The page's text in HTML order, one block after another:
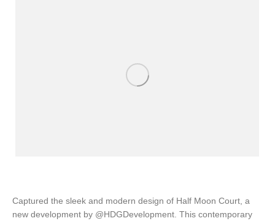
Captured the sleek and modern design of Half Moon Court, a
new development by @HDGDevelopment. This contemporary